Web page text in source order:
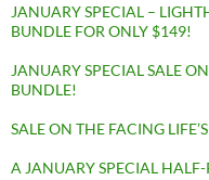
JANUARY SPECIAL –
BUNDLE FOR ONLY $149!
JANUARY SPECIAL SALE
BUNDLE!
SALE ON THE FACING
A JANUARY SPECIAL HALF-